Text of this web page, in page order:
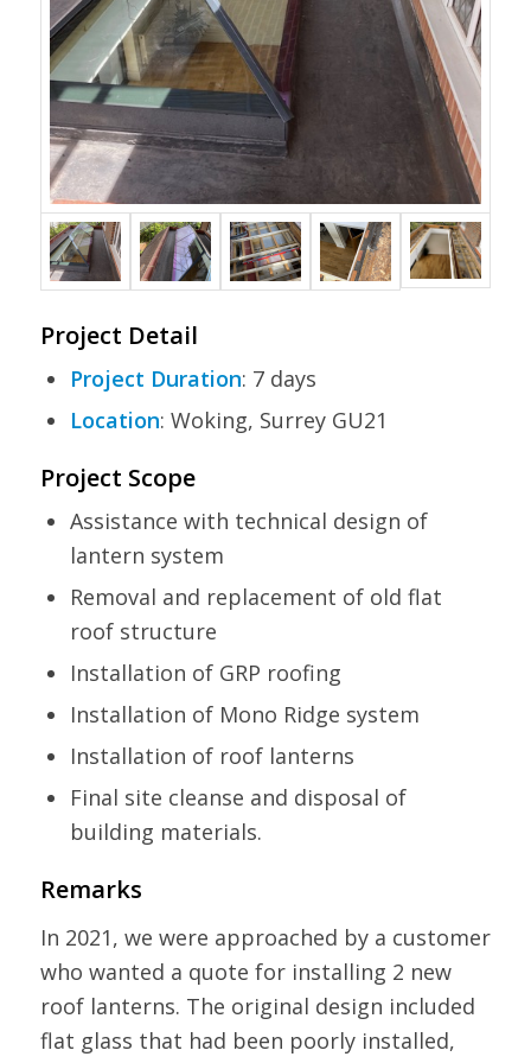
Project Detail
Project Duration: 7 days
Location: Woking, Surrey GU21
Project Scope
Assistance with technical design of
lantern system
Removal and replacement of old flat
roof structure
Installation of GRP roofing
Installation of Mono Ridge system
Installation of roof lanterns
Final site cleanse and disposal of
building materials.
Remarks
In 2021, we were approached by a customer
who wanted a quote for installing 2 new
roof lanterns. The original design included
flat glass that had been poorly installed,